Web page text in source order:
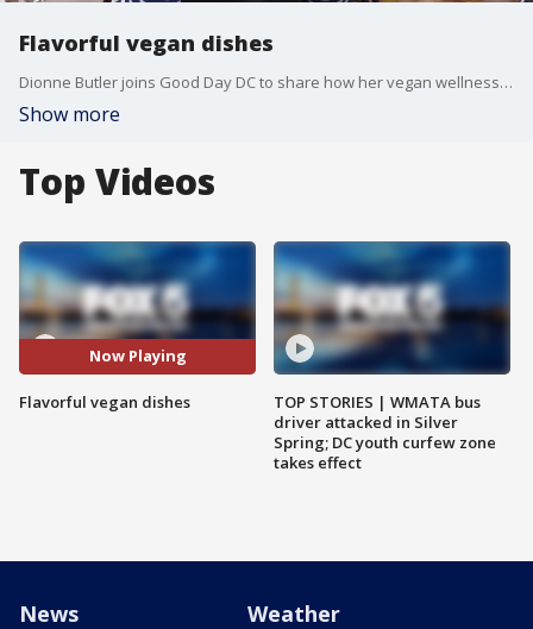
Flavorful vegan dishes
Dionne Butler joins Good Day DC to share how her vegan wellness brand is helping people “veganize” traditional meals, offering simple plant-based swaps, and inspiring viewers to make healthier, more intentional lifestyle choices.
Show more
Top Videos
Now Playing
Flavorful vegan dishes
TOP STORIES | WMATA bus
driver attacked in Silver
Spring; DC youth curfew zone
takes effect
News Weather